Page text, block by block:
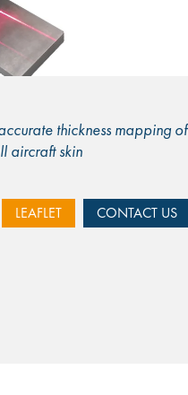
thickness mapping of
aircraft skin
LEAFLET CONTACT US